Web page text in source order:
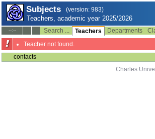
Subjects (version: 983)
Teachers, academic year 2025/2026
--:-- Search ... Teachers Departments
Teacher not found.
contacts
Charles